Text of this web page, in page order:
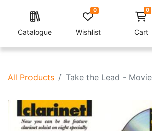
Catalogue Wishlist
0 0
Cart
All Products Take the Lead -